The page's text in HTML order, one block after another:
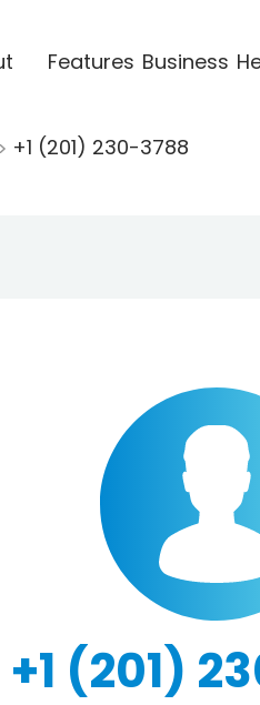
Features Business
+1 (201) 230-3788
+1 (201)